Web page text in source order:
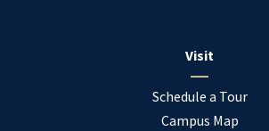
Visit
Schedule a Tour
Campus Map